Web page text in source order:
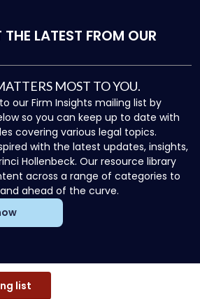
THE LATEST FROM OUR
MOST TO YOU.
our Firm Insights mailing list by
so you can keep up to date with
covering various legal topics.
with the latest updates, insights,
Hollenbeck. Our resource library
across a range of categories to
ahead of the curve.
list